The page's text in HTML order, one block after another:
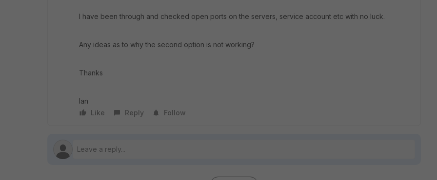
I have been through and checked open ports on the servers, service account etc with no luck.
Any ideas as to why the second option is not working?
Thanks
Ian
Like
Reply Follow